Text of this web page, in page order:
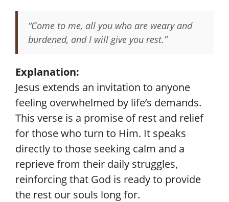
“Come to me, all you who are weary and
burdened, and I will give you rest.”
Explanation:
Jesus extends an invitation to anyone
feeling overwhelmed by life’s demands.
This verse is a promise of rest and relief
for those who turn to Him. It speaks
directly to those seeking calm and a
reprieve from their daily struggles,
reinforcing that God is ready to provide
the rest our souls long for.